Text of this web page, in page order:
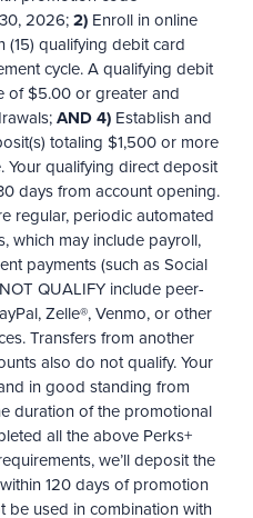
2026;2) Enroll in online
(15) qualifying debit card
cycle. A qualifying debit
of $5.00 or greater and
AND 4) Establish and
totaling $1,500 or more
Your qualifying direct deposit
days from account opening.
regular, periodic automated
which may include payroll,
payments (such as Social
QUALIFY include peer-
Zelle®, Venmo, or other
Transfers from another
also do not qualify. Your
in good standing from
duration of the promotional
all the above Perks+
we’ll deposit the
120 days of promotion
be used in combination with